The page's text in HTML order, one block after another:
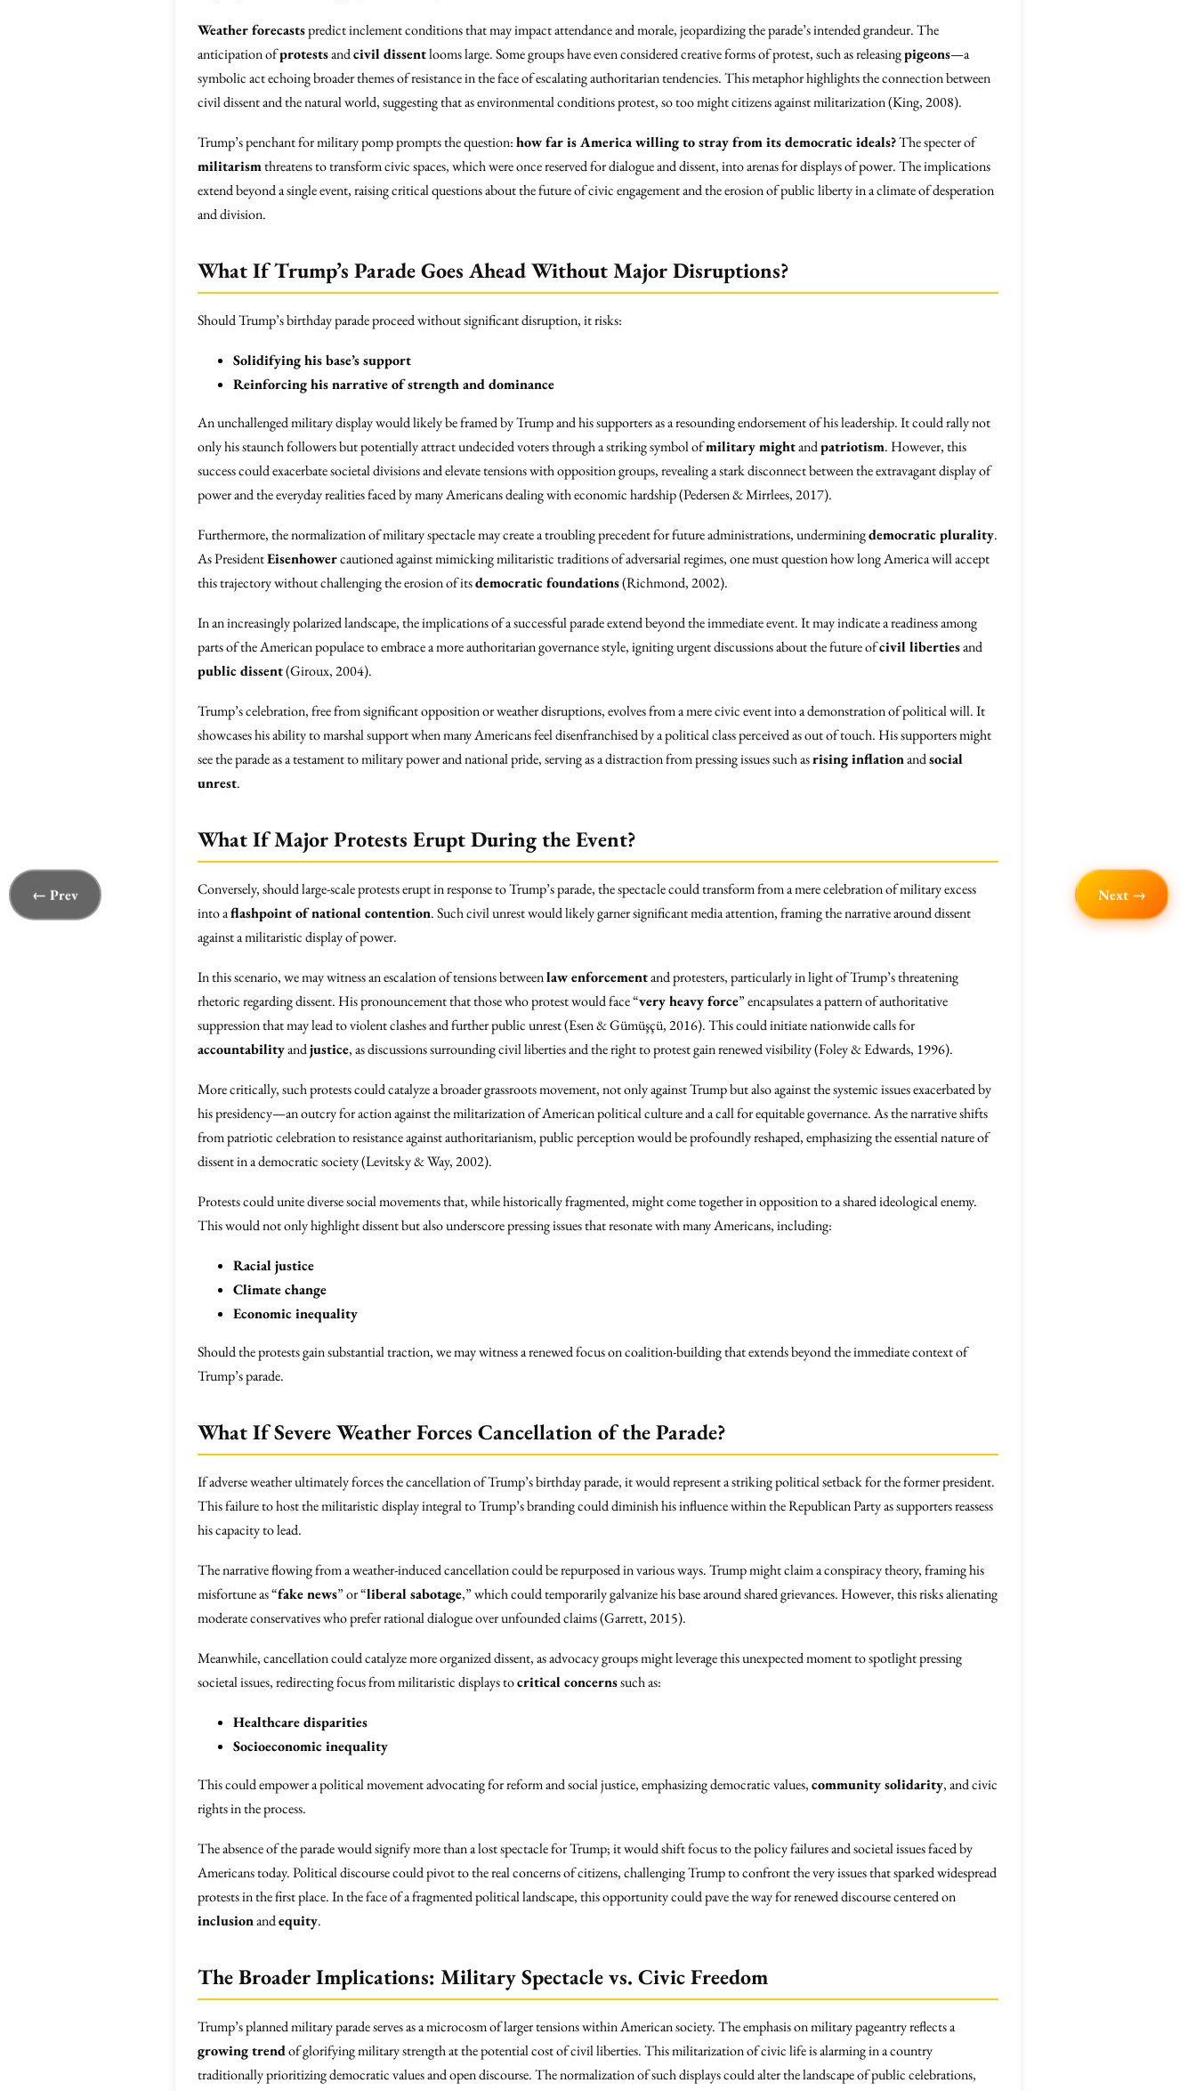
Weather forecastspredict inclement conditions that may impact attendance and morale, jeopardizing the parade’s intended grandeur. The
anticipation ofprotestsandcivil dissentlooms large. Some groups have even considered creative forms of protest, such as releasingpigeons—a
symbolic act echoing broader themes of resistance in the face of escalating authoritarian tendencies. This metaphor highlights the connection between
civil dissent and the natural world, suggesting that as environmental conditions protest, so too might citizens against militarization (King, 2008).
Trump’s penchant for military pomp prompts the question:how far is America willing to stray from its democratic ideals?The specter of
militarismthreatens to transform civic spaces, which were once reserved for dialogue and dissent, into arenas for displays of power. The implications
extend beyond a single event, raising critical questions about the future of civic engagement and the erosion of public liberty in a climate of desperation
and division.
What If Trump’s Parade Goes Ahead Without Major Disruptions?
Should Trump’s birthday parade proceed without significant disruption, it risks:
Solidifying his base’s support
Reinforcing his narrative of strength and dominance
An unchallenged military display would likely be framed by Trump and his supporters as a resounding endorsement of his leadership. It could rally not
only his staunch followers but potentially attract undecided voters through a striking symbol ofmilitary mightandpatriotism. However, this
success could exacerbate societal divisions and elevate tensions with opposition groups, revealing a stark disconnect between the extravagant display of
power and the everyday realities faced by many Americans dealing with economic hardship (Pedersen & Mirrlees, 2017).
Furthermore, the normalization of military spectacle may create a troubling precedent for future administrations, underminingdemocratic plurality.
As PresidentEisenhowercautioned against mimicking militaristic traditions of adversarial regimes, one must question how long America will accept
this trajectory without challenging the erosion of itsdemocratic foundations(Richmond, 2002).
In an increasingly polarized landscape, the implications of a successful parade extend beyond the immediate event. It may indicate a readiness among
parts of the American populace to embrace a more authoritarian governance style, igniting urgent discussions about the future ofcivil libertiesand
public dissent(Giroux, 2004).
Trump’s celebration, free from significant opposition or weather disruptions, evolves from a mere civic event into a demonstration of political will. It
showcases his ability to marshal support when many Americans feel disenfranchised by a political class perceived as out of touch. His supporters might
see the parade as a testament to military power and national pride, serving as a distraction from pressing issues such asrising inflationandsocial
unrest.
What If Major Protests Erupt During the Event?
Conversely, should large-scale protests erupt in response to Trump’s parade, the spectacle could transform from a mere celebration of military excess
into aflashpoint of national contention. Such civil unrest would likely garner significant media attention, framing the narrative around dissent
against a militaristic display of power.
In this scenario, we may witness an escalation of tensions betweenlaw enforcementand protesters, particularly in light of Trump’s threatening
rhetoric regarding dissent. His pronouncement that those who protest would face “very heavy force” encapsulates a pattern of authoritative
suppression that may lead to violent clashes and further public unrest (Esen & Gümüşçü, 2016). This could initiate nationwide calls for
accountabilityandjustice, as discussions surrounding civil liberties and the right to protest gain renewed visibility (Foley & Edwards, 1996).
More critically, such protests could catalyze a broader grassroots movement, not only against Trump but also against the systemic issues exacerbated by
his presidency—an outcry for action against the militarization of American political culture and a call for equitable governance. As the narrative shifts
from patriotic celebration to resistance against authoritarianism, public perception would be profoundly reshaped, emphasizing the essential nature of
dissent in a democratic society (Levitsky & Way, 2002).
Protests could unite diverse social movements that, while historically fragmented, might come together in opposition to a shared ideological enemy.
This would not only highlight dissent but also underscore pressing issues that resonate with many Americans, including:
Racial justice
Climate change
Economic inequality
Should the protests gain substantial traction, we may witness a renewed focus on coalition-building that extends beyond the immediate context of
Trump’s parade.
What If Severe Weather Forces Cancellation of the Parade?
If adverse weather ultimately forces the cancellation of Trump’s birthday parade, it would represent a striking political setback for the former president.
This failure to host the militaristic display integral to Trump’s branding could diminish his influence within the Republican Party as supporters reassess
his capacity to lead.
The narrative flowing from a weather-induced cancellation could be repurposed in various ways. Trump might claim a conspiracy theory, framing his
misfortune as “fake news” or “liberal sabotage,” which could temporarily galvanize his base around shared grievances. However, this risks alienating
moderate conservatives who prefer rational dialogue over unfounded claims (Garrett, 2015).
Meanwhile, cancellation could catalyze more organized dissent, as advocacy groups might leverage this unexpected moment to spotlight pressing
societal issues, redirecting focus from militaristic displays tocritical concernssuch as:
Healthcare disparities
Socioeconomic inequality
This could empower a political movement advocating for reform and social justice, emphasizing democratic values,community solidarity, and civic
rights in the process.
The absence of the parade would signify more than a lost spectacle for Trump; it would shift focus to the policy failures and societal issues faced by
Americans today. Political discourse could pivot to the real concerns of citizens, challenging Trump to confront the very issues that sparked widespread
protests in the first place. In the face of a fragmented political landscape, this opportunity could pave the way for renewed discourse centered on
inclusionandequity.
The Broader Implications: Military Spectacle vs. Civic Freedom
Trump’s planned military parade serves as a microcosm of larger tensions within American society. The emphasis on military pageantry reflects a
growing trendof glorifying military strength at the potential cost of civil liberties. This militarization of civic life is alarming in a country
traditionally prioritizing democratic values and open discourse. The normalization of such displays could alter the landscape of public celebrations,
← Prev Next →